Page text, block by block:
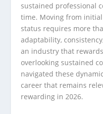
sustained professional
time. Moving from
status requires more
adaptability,
an industry that
overlooking sustained
navigated these
career that remains
rewarding in 2026.